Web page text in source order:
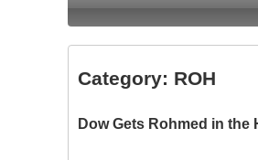
Category: ROH
Dow Gets Rohmed in the